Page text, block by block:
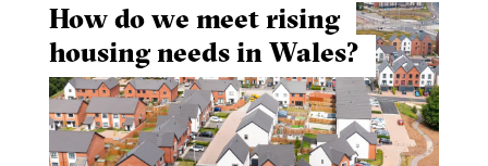
How do we meet rising
housing needs in Wales?